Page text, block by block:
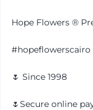
Hope Flowers ®
#hopeflowerscairo
🌷 Since 1998
🌷Secure online